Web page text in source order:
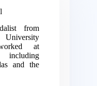
from
at
including
and the